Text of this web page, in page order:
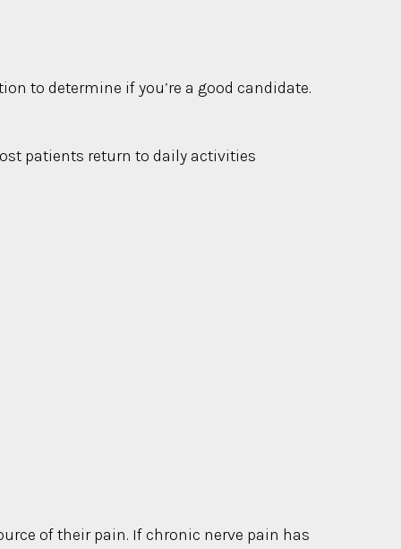
to determine if you’re a good candidate.
patients return to daily activities
of their pain. If chronic nerve pain has